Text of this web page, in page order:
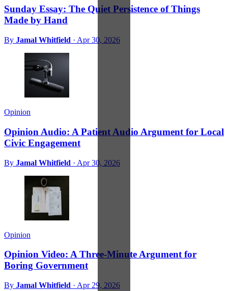
Sunday Essay: The Quiet Persistence of Things
Made by Hand
By Jamal Whitfield · Apr 30, 2026
Opinion
Opinion Audio: A Patient Audio Argument for Local
Civic Engagement
By Jamal Whitfield · Apr 30, 2026
Opinion
Opinion Video: A Three-Minute Argument for
Boring Government
By Jamal Whitfield · Apr 29, 2026